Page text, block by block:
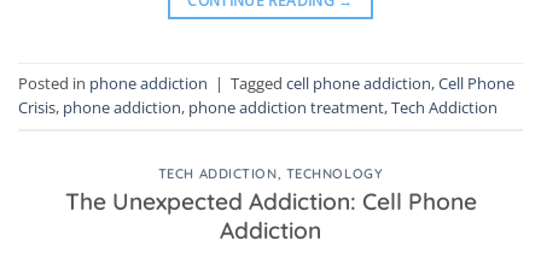
Posted in phone addiction | Tagged cell phone addiction,Cell Phone
Crisis, phone addiction, phone addiction treatment,Tech Addiction
TECH ADDICTION, TECHNOLOGY
The Unexpected Addiction: Cell Phone
Addiction